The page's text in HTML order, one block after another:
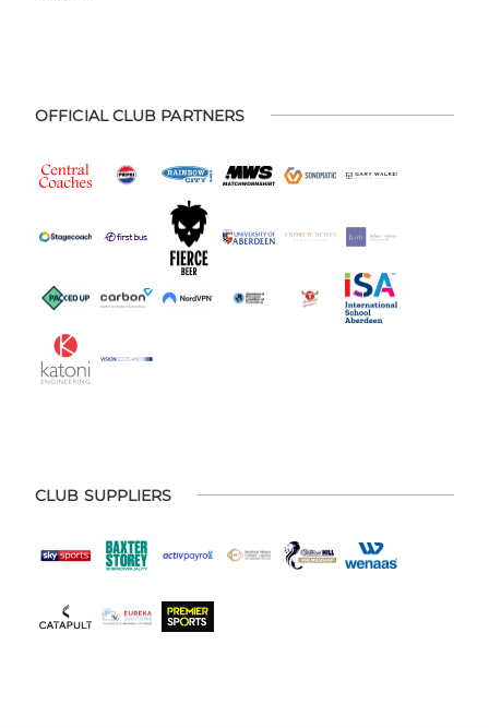
OFFICIAL CLUB PARTNERS
CLUB SUPPLIERS